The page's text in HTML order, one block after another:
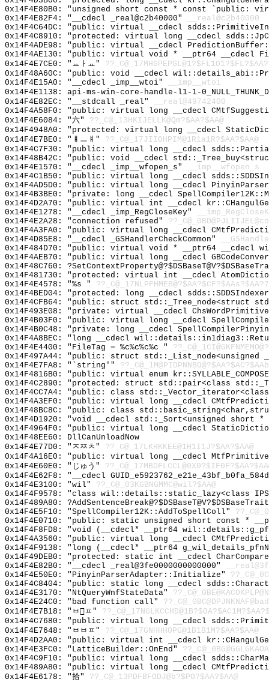
0x14F4E80B0: "unsigned short const * const `public:
0x14F4E82F4: "__cdecl _real@c2b40000"
__real@c2b40000
0x14F4C64DC: "public: virtual __cdecl
0x14F4C8910: "protected: virtual long __cdecl
0x14F4ADE98: "public: virtual __cdecl
0x14F4AE130: "public: virtual void * __ptr64
0x14F4E7CE0: "ㅛㅏㅛ"
0x14F48A60C: "public: void __cdecl
0x14F4E15A0: "__cdecl _imp__wtoi"
__imp__wtoi
0x14F4E1138: api-ms-win-core-handle-l1-1-
0x14F4E82EC: "__stdcall _real"
__real@49742400
0x14F4A58F0: "public: virtual long __cdecl
0x14F4E6084: "六" ??_C@_13HKIJELLK@Qm?$AA?$AA@
0x14F4948A0: "protected: virtual long __cdecl
0x14F4E7BE0: "ㅒㅡㅒ" ??_C@_17JIIOHPIM@1R1a1R?$AA?$AA@
0x14F4C7F30: "public: virtual long __cdecl
0x14F48B42C: "public: void __cdecl
0x14F4E1570: "__cdecl _imp__wfopen_s"
__imp__wfopen_s
0x14F4C1B50: "public: virtual long __cdecl
0x14F4AD5D0: "public: virtual long __cdecl
0x14F4B3BE0: "private: long __cdecl
0x14F4D2A70: "public: virtual int __cdecl
0x14F4E1278: "__cdecl _imp_RegCloseKey"
0x14F4E2A28: "connection refused"
0x14F4A3FA0: "public: virtual long __cdecl
0x14F4D85E8: "__cdecl _GSHandlerCheckCommon"
0x14F484D70: "public: virtual void * __ptr64
0x14F4AEB70: "public: virtual long __cdecl
0x14F48C760:
0x14F481730: "protected: virtual int __cdecl
0x14F4E4578: "%s "
0x14F4BED04: "protected: long __cdecl
0x14F4CFB64: "public: struct std::_Tree_node<struct
0x14F493E08: "private: virtual __cdecl
0x14F4B03F0: "public: virtual long __cdecl
0x14F4B0C48: "private: long __cdecl
0x14F4A8BEC: "long __cdecl
0x14F4E4400: "FileTag = %c%c%c%c "
0x14F497A44: "public: struct
0x14F4E7FA8: "`string'"
0x14F4816B0: "public: virtual enum
0x14F4C2890: "protected: struct std::pair<class
0x14F4CC7A4: "public: class
0x14F4A3EF0: "public: virtual long __cdecl
0x14F48BC8C: "public: class
0x14F4D1920: "void __cdecl std::_Sort<unsigned
0x14F4964F0: "public: virtual long __cdecl
0x14F48EE60: DllCanUnloadNow
0x14F4E77D0: "ㅈㅉㅊ" ??_C@_17LKHKKEE@1H1I1J?$AA?$AA@
0x14F4A16E0: "public: virtual long __cdecl
0x14F4E60E0: "じゅう"
0x14F4E62F8: "__cdecl
0x14F4E3100: "wil" ??_C@_03KGBNGMMC@wil?$AA@
0x14F4F9578: "class wil::details::static_lazy<class
0x14F489A80:
0x14F4E5F10: "SpellCompiler12K::AddToSpellColl"
0x14F4E0710: "public: static unsigned short const *
0x14F4F8FD8: "void (__cdecl* __ptr64
0x14F4A3560: "public: virtual long __cdecl
0x14F4F9138: "long (__cdecl* __ptr64
0x14F49DEB0: "protected: static int __cdecl
0x14F4E82B0: "__cdecl _real@3fe0000000000000"
0x14F4E50E0: "PinyinParserAdapter::Initialize"
0x14F4C8404: "public: static long __cdecl
0x14F4E3170: "NtQueryWnfStateData"
0x14F4E24C0: "bad function call"
0x14F4E7B18: "ㅂㅍ"
0x14F4C7680: "public: virtual long __cdecl
0x14F4E7648: "ㅂㅂㅍ" ??_C@_17GNHHHOPG@1B1B1M?$AA?$AA@
0x14F4D2AA0: "public: virtual int __cdecl
0x14F4E3FC0: "LatticeBuilder::OnEnd"
0x14F4C9F10: "public: virtual long __cdecl
0x14F489A80: "public: virtual long __cdecl
0x14F4E6178: "拾" ??_C@_13PDFBFODJ@b?$PO?$AA?$AA@